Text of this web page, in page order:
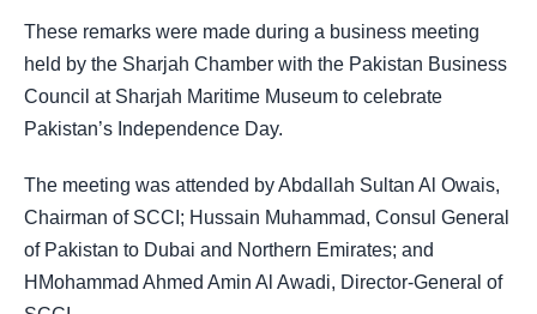
These remarks were made during a business meeting
held by the Sharjah Chamber with the Pakistan Business
Council at Sharjah Maritime Museum to celebrate
Pakistan’s Independence Day.
The meeting was attended by Abdallah Sultan Al Owais,
Chairman of SCCI; Hussain Muhammad, Consul General
of Pakistan to Dubai and Northern Emirates; and
HMohammad Ahmed Amin Al Awadi, Director-General of